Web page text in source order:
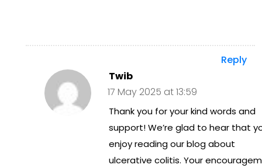
Tre
me
nt
in
Aus
Twib
17 May 2025 at 13:59
Thank you for your kind words and
support! We’re glad to hear that
enjoy reading our blog about
ulcerative colitis. Your
Reply